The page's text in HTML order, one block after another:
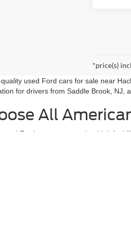
*price(s)
used Ford cars for sale near
for drivers from Saddle Brook, NJ,
All
Ford cars near me shouldn't feel